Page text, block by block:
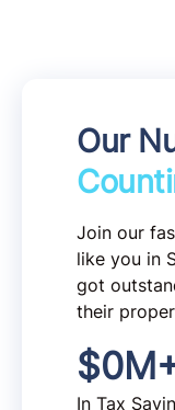
Our
Join our
like you in
got
their
$0
In Tax